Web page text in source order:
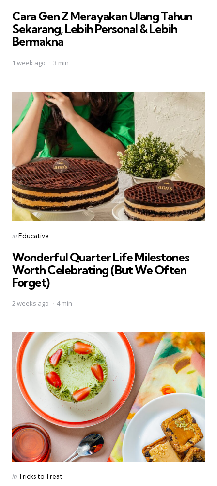
Cara Gen Z Merayakan Ulang Tahun
Sekarang, Lebih Personal & Lebih
Bermakna
1 week ago 3 min
Categories
Posted
inEducative
Wonderful Quarter Life Milestones
Worth Celebrating (But We Often
Forget)
2 weeks ago 4 min
Categories
Posted
in Tricks to Treat